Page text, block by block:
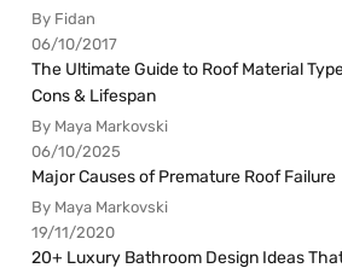
By Fidan
06/10/2017
The Ultimate Guide to Roof Material
Cons & Lifespan
By Maya Markovski
06/10/2025
Major Causes of Premature Roof Failure
By Maya Markovski
19/11/2020
20+ Luxury Bathroom Design Ideas